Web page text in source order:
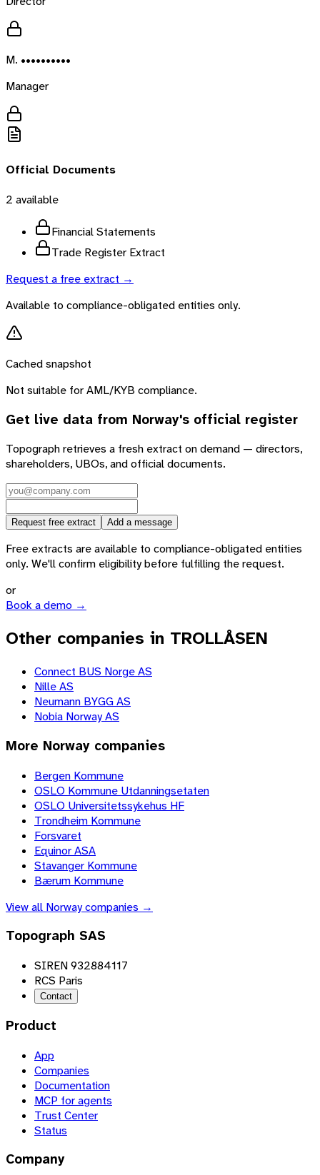
M. ••••••••••
Manager
Official Documents
2 available
Financial Statements
Trade Register Extract
Request a free extract →
Available to compliance-obligated entities only.
Cached snapshot
Not suitable for AML/KYB compliance.
Get live data from Norway's official register
Topograph retrieves a fresh extract on demand — directors,
shareholders, UBOs, and official documents.
Request free extract Add a message
Free extracts are available to compliance-obligated entities
only. We'll confirm eligibility before fulfilling the request.
or
Book a demo →
Other companies in TROLLÅSEN
Connect BUS Norge AS
Nille AS
Neumann BYGG AS
Nobia Norway AS
More Norway companies
Bergen Kommune
OSLO Kommune Utdanningsetaten
OSLO Universitetssykehus HF
Trondheim Kommune
Forsvaret
Equinor ASA
Stavanger Kommune
Bærum Kommune
View all Norwaycompanies →
Topograph SAS
SIREN 932884117
RCS Paris
Contact
Product
App
Companies
Documentation
MCP for agents
Trust Center
Status
Company